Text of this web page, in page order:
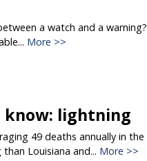
a watch and a
More >>
know: lightning
49 deaths annually in
Louisiana and... More >>